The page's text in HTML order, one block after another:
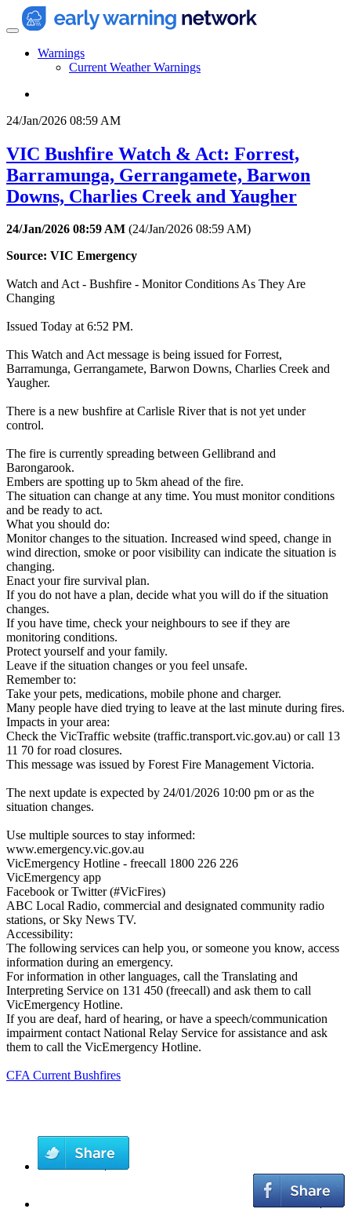
Warnings
Current Weather Warnings
24/Jan/2026 08:59 AM
VIC Bushfire Watch & Act: Forrest,
Barramunga, Gerrangamete, Barwon
Downs, Charlies Creek and Yaugher
24/Jan/2026 08:59 AM (24/Jan/2026 08:59 AM)
Source: VIC Emergency
Watch and Act - Bushfire - Monitor Conditions As They Are
Changing
Issued Today at 6:52 PM.
This Watch and Act message is being issued for Forrest,
Barramunga, Gerrangamete, Barwon Downs, Charlies Creek and
Yaugher.
There is a new bushfire at Carlisle River that is not yet under
control.
The fire is currently spreading between Gellibrand and
Barongarook.
Embers are spotting up to 5km ahead of the fire.
The situation can change at any time. You must monitor conditions
and be ready to act.
What you should do:
Monitor changes to the situation. Increased wind speed, change in
wind direction, smoke or poor visibility can indicate the situation is
changing.
Enact your fire survival plan.
If you do not have a plan, decide what you will do if the situation
changes.
If you have time, check your neighbours to see if they are
monitoring conditions.
Protect yourself and your family.
Leave if the situation changes or you feel unsafe.
Remember to:
Take your pets, medications, mobile phone and charger.
Many people have died trying to leave at the last minute during fires.
Impacts in your area:
Check the VicTraffic website (traffic.transport.vic.gov.au) or call 13
11 70 for road closures.
This message was issued by Forest Fire Management Victoria.
The next update is expected by 24/01/2026 10:00 pm or as the
situation changes.
Use multiple sources to stay informed:
www.emergency.vic.gov.au
VicEmergency Hotline - freecall 1800 226 226
VicEmergency app
Facebook or Twitter (#VicFires)
ABC Local Radio, commercial and designated community radio
stations, or Sky News TV.
Accessibility:
The following services can help you, or someone you know, access
information during an emergency.
For information in other languages, call the Translating and
Interpreting Service on 131 450 (freecall) and ask them to call
VicEmergency Hotline.
If you are deaf, hard of hearing, or have a speech/communication
impairment contact National Relay Service for assistance and ask
them to call the VicEmergency Hotline.
CFA Current Bushfires